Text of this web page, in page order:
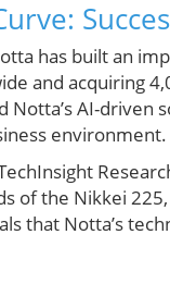
has built an
and acquiring
AI-driven
environment.
of the Nikkei
that Notta’s